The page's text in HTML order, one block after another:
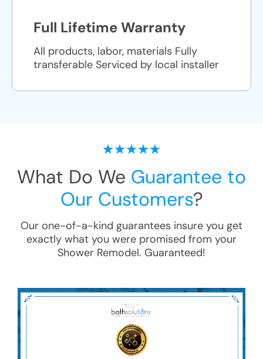
Full Lifetime Warranty
All products, labor, materials Fully
transferable Serviced by local installer
What Do We Guarantee to
Our Customers?
Our one-of-a-kind guarantees insure you get
exactly what you were promised from your
Shower Remodel. Guaranteed!